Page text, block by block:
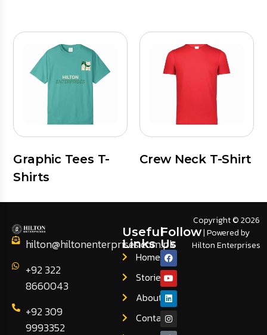
Graphic Tees T-
Shirts
Crew Neck T-Shirt
hilton@hiltonenterprises.com.pk
+92 322
8660043
+92 309
9993352
Useful
Links
Home
Stories
About
Contact
Follow
Us
Copyright © 2026
| Powered by
Hilton Enterprises